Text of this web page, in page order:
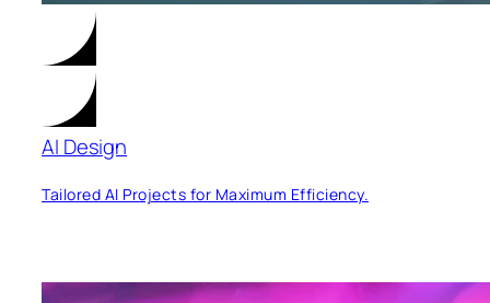
AI Design
Tailored AI Projects for Maximum Efficiency.